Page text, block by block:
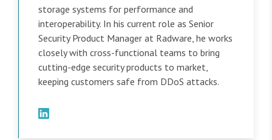
storage systems for performance and
interoperability. In his current role as Senior
Security Product Manager at Radware, he works
closely with cross-functional teams to bring
cutting-edge security products to market,
keeping customers safe from DDoS attacks.